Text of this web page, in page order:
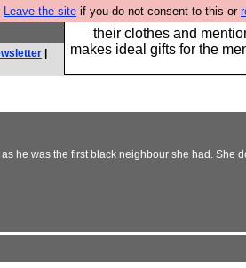
Leave the site if you do not consent to this or
Well this is the bit where
their clothes and
makes ideal gifts for the
he was the first black neighbour she had. She